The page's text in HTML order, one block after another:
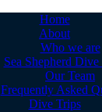
Home
About
Who we are
Sea Shepherd Dive
Our Team
Frequently Asked
Dive Trips